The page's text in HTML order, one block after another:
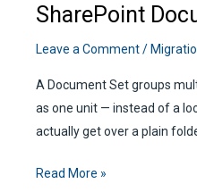
SharePoint
Leave a Comment/
A Document Set groups
as one unit — instead of a
actually get over a plain
SharePoint
Read More »